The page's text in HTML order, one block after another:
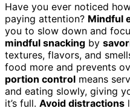
Have you ever noticed
paying attention? Mindful
you to slow down and
mindful snacking by
textures, flavors, and
food more and prevents
portion control means
and eating slowly, giving
it’s full. Avoid distractions